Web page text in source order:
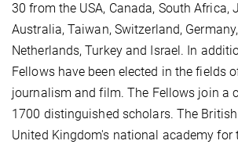
30 from the USA, Canada, South Africa,
Australia, Taiwan, Switzerland,
Netherlands, Turkey and Israel. In
Fellows have been elected in the fields
journalism and film. The Fellows join a
1700 distinguished scholars. The
United Kingdom's national academy for